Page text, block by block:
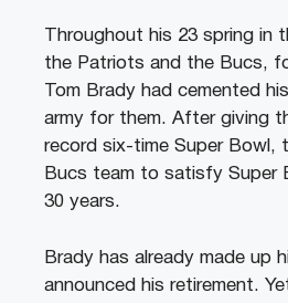
Throughout his 23 spring in
the Patriots and the Bucs,
Tom Brady had cemented
army for them. After giving
record six-time Super Bowl,
Bucs team to satisfy Super
30 years.
Brady has already made up
announced his retirement.